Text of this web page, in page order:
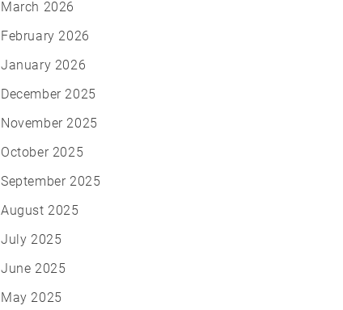
March 2026
February 2026
January 2026
December 2025
November 2025
October 2025
September 2025
August 2025
July 2025
June 2025
May 2025